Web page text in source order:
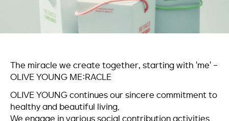
The miracle we create together, starting with 'me' -
OLIVE YOUNG ME:RACLE
OLIVE YOUNG continues our sincere commitment to
healthy and beautiful living.
We engage in various social contribution activities